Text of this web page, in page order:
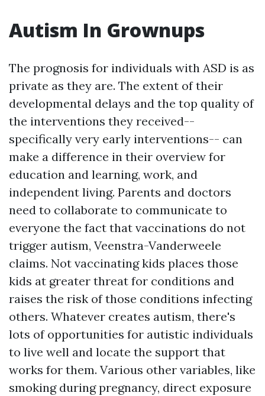
Autism In Grownups
The prognosis for individuals with ASD is as
private as they are. The extent of their
developmental delays and the top quality of
the interventions they received--
specifically very early interventions-- can
make a difference in their overview for
education and learning, work, and
independent living. Parents and doctors
need to collaborate to communicate to
everyone the fact that vaccinations do not
trigger autism, Veenstra-Vanderweele
claims. Not vaccinating kids places those
kids at greater threat for conditions and
raises the risk of those conditions infecting
others. Whatever creates autism, there's
lots of opportunities for autistic individuals
to live well and locate the support that
works for them. Various other variables, like
smoking during pregnancy, direct exposure